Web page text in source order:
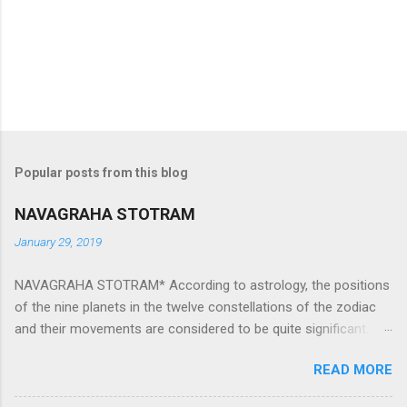
Popular posts from this blog
NAVAGRAHA STOTRAM
January 29, 2019
NAVAGRAHA STOTRAM* According to astrology, the positions
of the nine planets in the twelve constellations of the zodiac
and their movements are considered to be quite significant.
They play an important role in the activities, physical and
mental health and life of any individual. The unfavorable
READ MORE